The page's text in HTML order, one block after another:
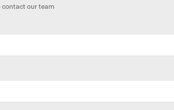
contact our team